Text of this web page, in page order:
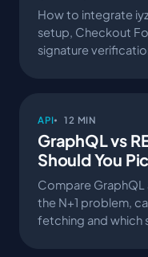
How to integrate
setup, Checkout
signature
API 12 MIN
GraphQL vs
Should You
Compare GraphQL
the N+1 problem,
fetching and which